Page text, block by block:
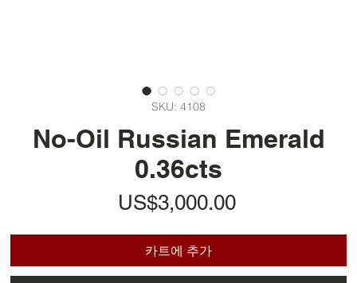
SKU: 4108
No-Oil Russian Emerald
0.36cts
US$3,000.00가
카트에 추가